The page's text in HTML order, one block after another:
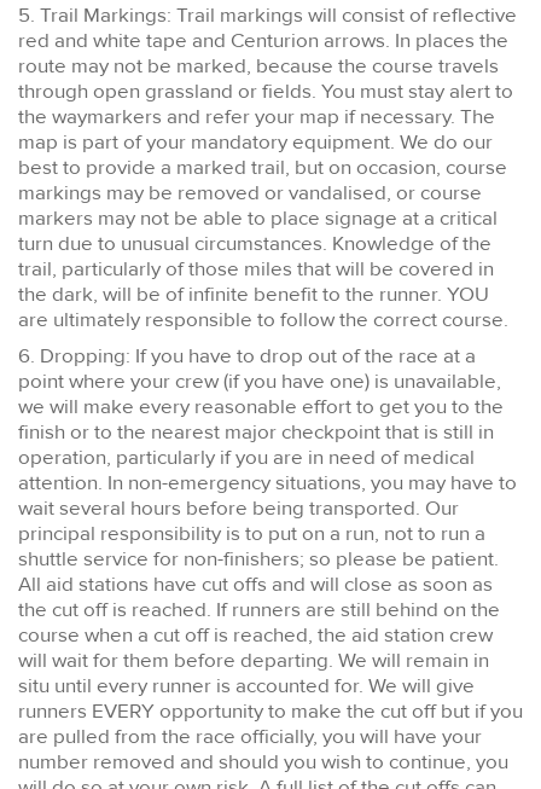
5. Trail Markings: Trail markings will consist of reflective
red and white tape and Centurion arrows. In places the
route may not be marked, because the course travels
through open grassland or fields. You must stay alert to
the waymarkers and refer your map if necessary. The
map is part of your mandatory equipment. We do our
best to provide a marked trail, but on occasion, course
markings may be removed or vandalised, or course
markers may not be able to place signage at a critical
turn due to unusual circumstances. Knowledge of the
trail, particularly of those miles that will be covered in
the dark, will be of infinite benefit to the runner. YOU
are ultimately responsible to follow the correct course.
6. Dropping: If you have to drop out of the race at a
point where your crew (if you have one) is unavailable,
we will make every reasonable effort to get you to the
finish or to the nearest major checkpoint that is still in
operation, particularly if you are in need of medical
attention. In non-emergency situations, you may have to
wait several hours before being transported. Our
principal responsibility is to put on a run, not to run a
shuttle service for non-finishers; so please be patient.
All aid stations have cut offs and will close as soon as
the cut off is reached. If runners are still behind on the
course when a cut off is reached, the aid station crew
will wait for them before departing. We will remain in
situ until every runner is accounted for. We will give
runners EVERY opportunity to make the cut off but if you
are pulled from the race officially, you will have your
number removed and should you wish to continue, you